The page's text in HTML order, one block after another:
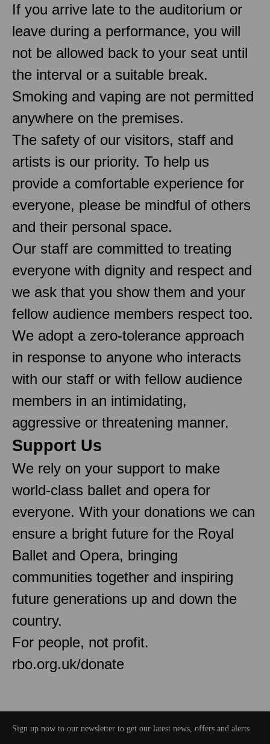
If you arrive late to the auditorium or
leave during a performance, you will
not be allowed back to your seat until
the interval or a suitable break.
Smoking and vaping are not permitted
anywhere on the premises.
The safety of our visitors, staff and
artists is our priority. To help us
provide a comfortable experience for
everyone, please be mindful of others
and their personal space.
Our staff are committed to treating
everyone with dignity and respect and
we ask that you show them and your
fellow audience members respect too.
We adopt a zero-tolerance approach
in response to anyone who interacts
with our staff or with fellow audience
members in an intimidating,
aggressive or threatening manner.
Support Us
We rely on your support to make
world-class ballet and opera for
everyone. With your donations we can
ensure a bright future for the Royal
Ballet and Opera, bringing
communities together and inspiring
future generations up and down the
country.
For people, not profit.
rbo.org.uk/donate
Sign up now to our newsletter to get our latest news, offers and alerts